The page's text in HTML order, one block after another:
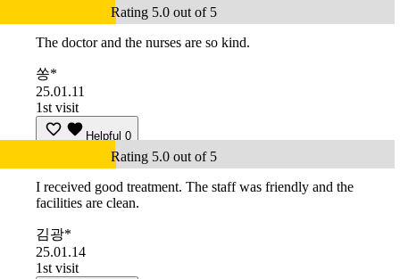
Rating 5.0 out of 5
The doctor and the nurses are so kind.
쏭*
25.01.11
1st visit
Helpful 0
Rating 5.0 out of 5
I received good treatment. The staff was friendly and the
facilities are clean.
김광*
25.01.14
1st visit